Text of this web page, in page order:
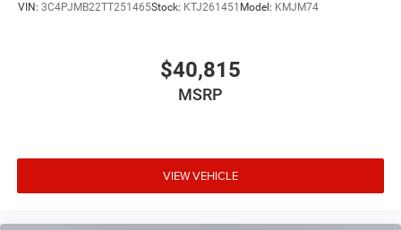
VIN: 3C4PJMB22TT251465Stock: KTJ261451 Model: KMJM74
$40,815
MSRP
VIEW VEHICLE